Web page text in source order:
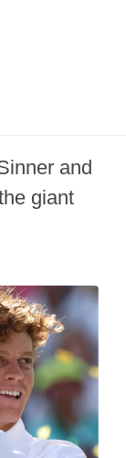
and
giant